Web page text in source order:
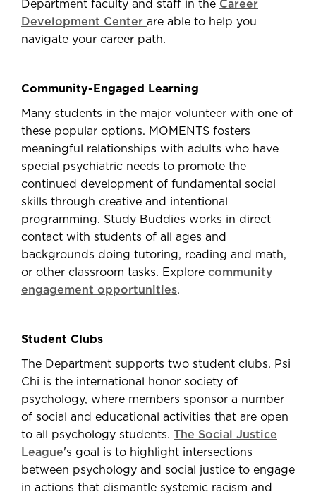
Department faculty and staff in the Career
Development Center are able to help you
navigate your career path.
Community-Engaged Learning
Many students in the major volunteer with one of
these popular options. MOMENTS fosters
meaningful relationships with adults who have
special psychiatric needs to promote the
continued development of fundamental social
skills through creative and intentional
programming. Study Buddies works in direct
contact with students of all ages and
backgrounds doing tutoring, reading and math,
or other classroom tasks. Explore community
engagement opportunities.
Student Clubs
The Department supports two student clubs. Psi
Chi is the international honor society of
psychology, where members sponsor a number
of social and educational activities that are open
to all psychology students. The Social Justice
League's goal is to highlight intersections
between psychology and social justice to engage
in actions that dismantle systemic racism and